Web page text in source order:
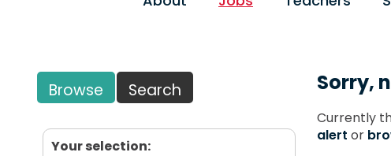
Browse Search
Your selection:
Sorry,
Currently
alert or